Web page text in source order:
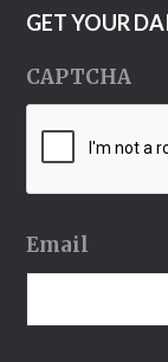
GET YOUR
CAPTCHA
Email